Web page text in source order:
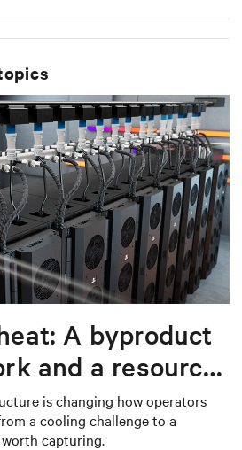
A byproduct
and a resource
is changing how operators
a cooling challenge to a
capturing.